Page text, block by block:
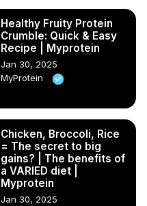
Healthy Fruity Protein
Crumble: Quick & Easy
Recipe | Myprotein
Jan 30, 2025
MyProtein
Chicken, Broccoli, Rice
= The secret to big
gains? | The benefits of
a VARIED diet |
Myprotein
Jan 30, 2025